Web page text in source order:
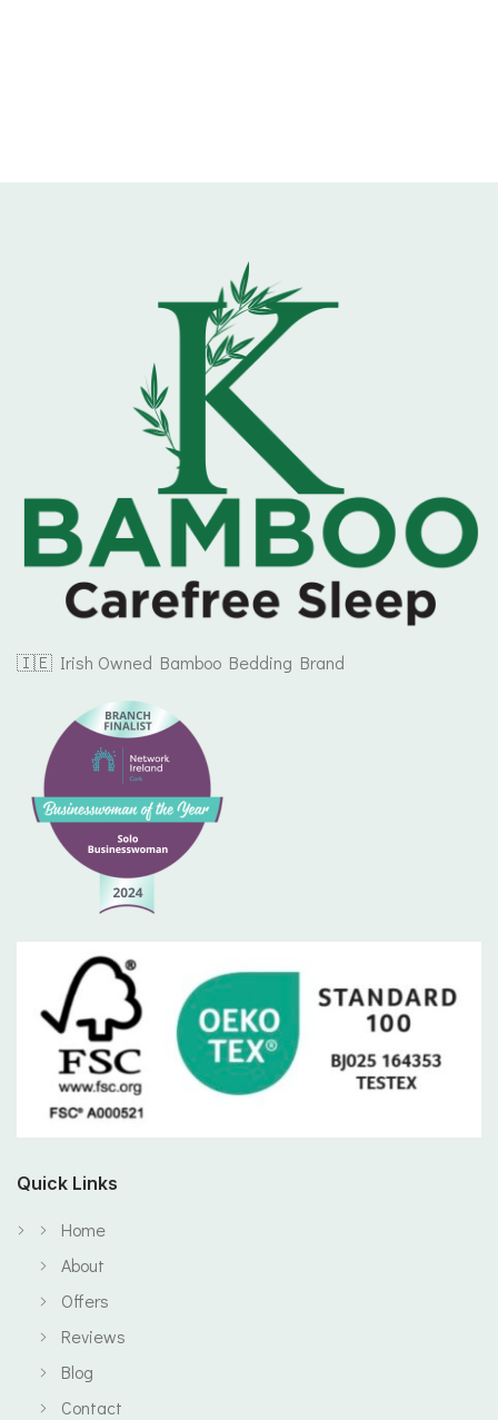
🇮🇪 Irish Owned Bamboo Bedding Brand
Quick Links
Home
About
Offers
Reviews
Blog
Contact